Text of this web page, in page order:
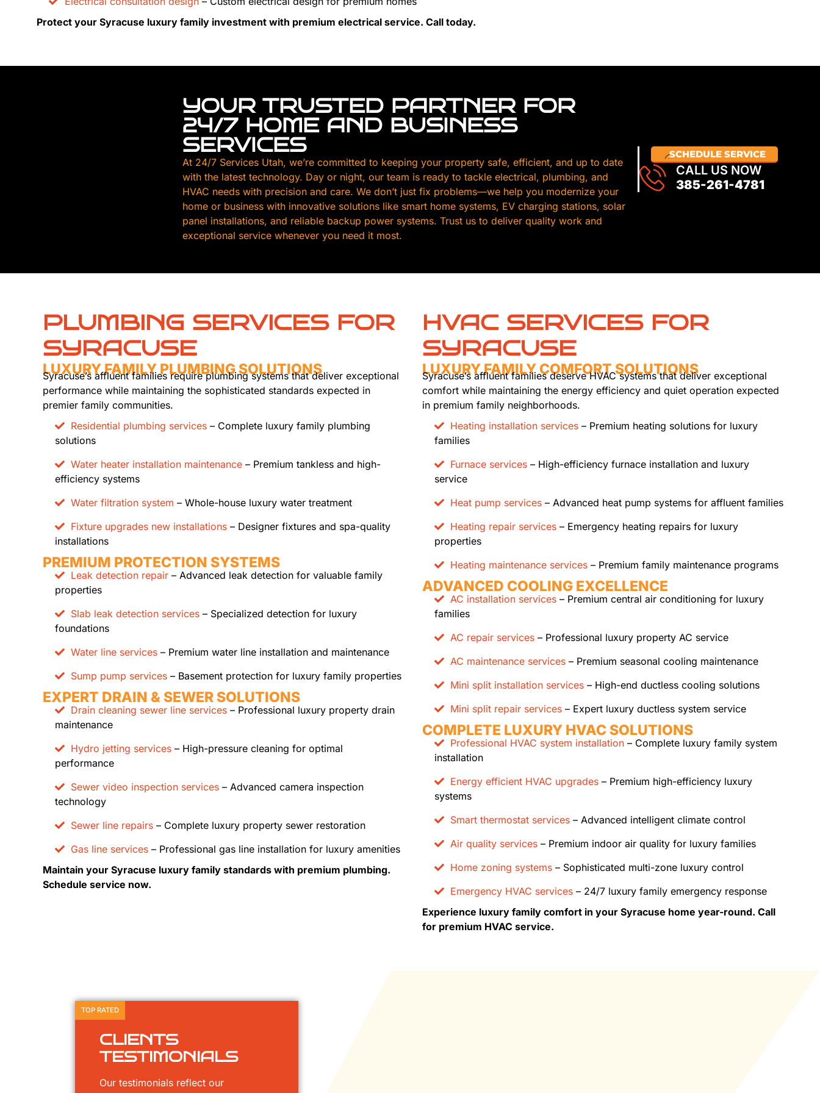
Protect your Syracuse luxury family investment with premium electrical service. Call today.
YOUR TRUSTED PARTNER FOR
24/7 HOME AND BUSINESS
SERVICES
At 24/7 Services Utah, we’re committed to keeping your property safe, efficient, and up to date
with the latest technology. Day or night, our team is ready to tackle electrical, plumbing, and
HVAC needs with precision and care. We don’t just fix problems—we help you modernize your
home or business with innovative solutions like smart home systems, EV charging stations, solar
panel installations, and reliable backup power systems. Trust us to deliver quality work and
exceptional service whenever you need it most.
SCHEDULE SERVICE
CALL US NOW
385-261-4781
PLUMBING SERVICES FOR
SYRACUSE
LUXURY FAMILY PLUMBING SOLUTIONS
Syracuse’s affluent families require plumbing systems that deliver exceptional
performance while maintaining the sophisticated standards expected in
premier family communities.
Residential plumbing services – Complete luxury family plumbing
solutions
Water heater installation maintenance – Premium tankless and high-
efficiency systems
Water filtration system – Whole-house luxury water treatment
Fixture upgrades new installations – Designer fixtures and spa-quality
installations
PREMIUM PROTECTION SYSTEMS
Leak detection repair – Advanced leak detection for valuable family
properties
Slab leak detection services – Specialized detection for luxury
foundations
Water line services – Premium water line installation and maintenance
Sump pump services – Basement protection for luxury family properties
EXPERT DRAIN & SEWER SOLUTIONS
Drain cleaning sewer line services – Professional luxury property drain
maintenance
Hydro jetting services – High-pressure cleaning for optimal
performance
Sewer video inspection services – Advanced camera inspection
technology
Sewer line repairs – Complete luxury property sewer restoration
Gas line services – Professional gas line installation for luxury amenities
Maintain your Syracuse luxury family standards with premium plumbing.
Schedule service now.
HVAC SERVICES FOR
SYRACUSE
LUXURY FAMILY COMFORT SOLUTIONS
Syracuse’s affluent families deserve HVAC systems that deliver exceptional
comfort while maintaining the energy efficiency and quiet operation expected
in premium family neighborhoods.
Heating installation services – Premium heating solutions for luxury
families
Furnace services – High-efficiency furnace installation and luxury
service
Heat pump services – Advanced heat pump systems for affluent families
Heating repair services – Emergency heating repairs for luxury
properties
Heating maintenance services – Premium family maintenance programs
ADVANCED COOLING EXCELLENCE
AC installation services – Premium central air conditioning for luxury
families
AC repair services – Professional luxury property AC service
AC maintenance services – Premium seasonal cooling maintenance
Mini split installation services – High-end ductless cooling solutions
Mini split repair services – Expert luxury ductless system service
COMPLETE LUXURY HVAC SOLUTIONS
Professional HVAC system installation – Complete luxury family system
installation
Energy efficient HVAC upgrades – Premium high-efficiency luxury
systems
Smart thermostat services – Advanced intelligent climate control
Air quality services – Premium indoor air quality for luxury families
Home zoning systems – Sophisticated multi-zone luxury control
Emergency HVAC services – 24/7 luxury family emergency response
Experience luxury family comfort in your Syracuse home year-round. Call
for premium HVAC service.
CLIENTS
TESTIMONIALS
Our testimonials reflect our
TOP RATED